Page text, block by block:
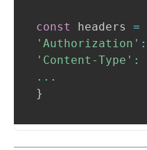
const headers =
'Authorization' :
'Content-Type' :
...
}